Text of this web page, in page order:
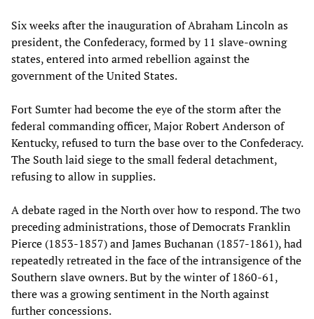
Six weeks after the inauguration of Abraham Lincoln as
president, the Confederacy, formed by 11 slave-owning
states, entered into armed rebellion against the
government of the United States.
Fort Sumter had become the eye of the storm after the
federal commanding officer, Major Robert Anderson of
Kentucky, refused to turn the base over to the Confederacy.
The South laid siege to the small federal detachment,
refusing to allow in supplies.
A debate raged in the North over how to respond. The two
preceding administrations, those of Democrats Franklin
Pierce (1853-1857) and James Buchanan (1857-1861), had
repeatedly retreated in the face of the intransigence of the
Southern slave owners. But by the winter of 1860-61,
there was a growing sentiment in the North against
further concessions.